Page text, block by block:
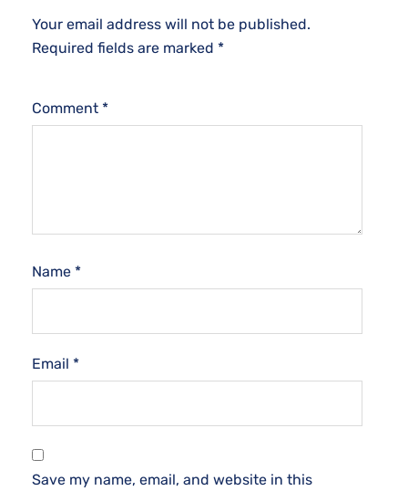
Your email address will not be published.
Required fields are marked *
Comment *
Name *
Email *
Save my name, email, and website in this